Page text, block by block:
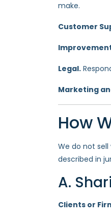
make.
Customer
Legal.
Marketing
How
We do not
described in
A.
Clients or